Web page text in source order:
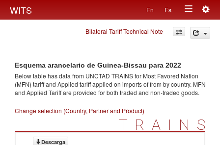
WITS En Es
Toggle
navigation
Bilateral Tariff Technical Note
Esquema arancelario de Guinea-Bissau para 2022
Below table has data from UNCTAD TRAINS for Most Favored Nation
(MFN) tariff and Applied tariff applied on imports offrom by country. MFN
and Applied Tariff are provided for both traded and non-traded goods.
Change selection (Country, Partner and Product)
TRAINS
Descarga